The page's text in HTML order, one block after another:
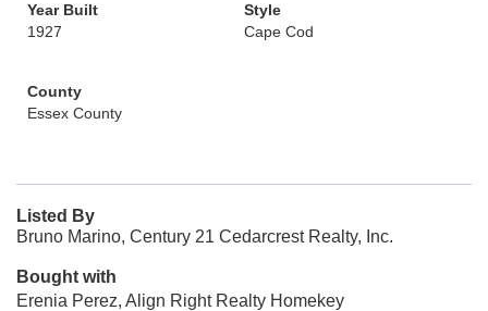
Year Built
1927
Style
Cape Cod
County
Essex County
Listed By
Bruno Marino, Century 21 Cedarcrest Realty, Inc.
Bought with
Erenia Perez, Align Right Realty Homekey